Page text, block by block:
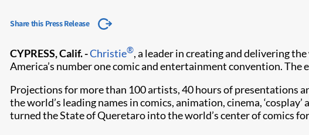
Share this Press Release
CYPRESS, Calif. -Christie®, a leader in creating and delivering
America’s number one comic and entertainment convention.
Projections for more than 100 artists, 40 hours of presentations
the world’s leading names in comics, animation, cinema,
turned the State of Queretaro into the world’s center of comics